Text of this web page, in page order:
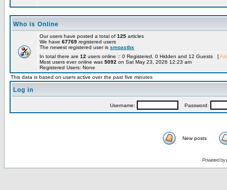
Who is Online
Our users have posted a total of 125 articles
We have 67769 registered users
The newest registered user is smoastbx
In total there are 12 users online :: 0 Registered, 0 Hidden and 12 Guests [
Most users ever online was 5092 on Sat May 23, 2026 12:23 am
Registered Users: None
This data is based on users active over the past five minutes
Log in
Username: Password:
New posts
Powered by